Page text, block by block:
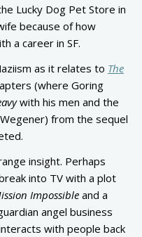
Lucky Dog Pet Store in
because of how
a career in SF.
as it relates to The
(where Goring
with his men and the
from the sequel
insight. Perhaps
into TV with a plot
Impossible and a
angel business
with people back